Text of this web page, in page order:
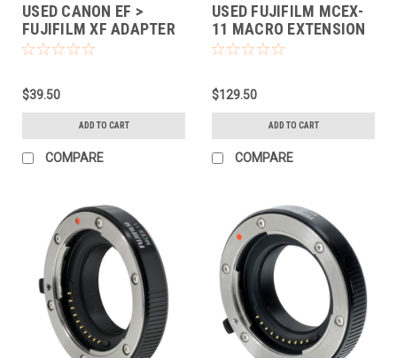
USED CANON EF >
FUJIFILM XF ADAPTER
(740824)
$39.50
ADD TO CART
COMPARE
USED FUJIFILM MCEX-
11 MACRO EXTENSION
TUBE
$129.50
ADD TO CART
COMPARE